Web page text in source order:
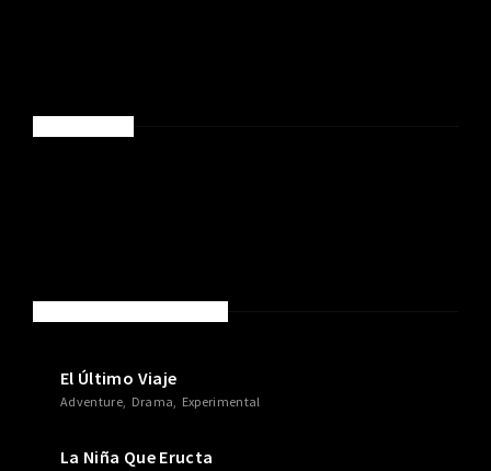
El Último Viaje
Adventure Drama Experimental
La Niña Que Eructa